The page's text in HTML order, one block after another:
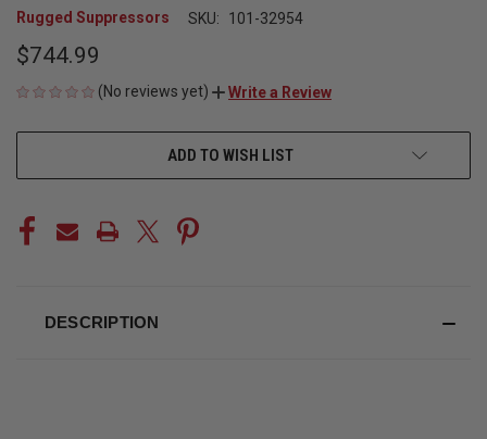
Rugged Suppressors SKU: 101-32954
$744.99
(No reviews yet) Write a Review
ADD TO WISH LIST
DESCRIPTION